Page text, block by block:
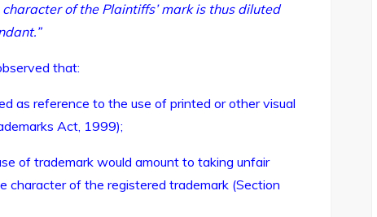
of the Plaintiffs’ mark is thus diluted
that:
as reference to the use of printed or other visual
Act, 1999);
of trademark would amount to taking unfair
of the registered trademark (Section